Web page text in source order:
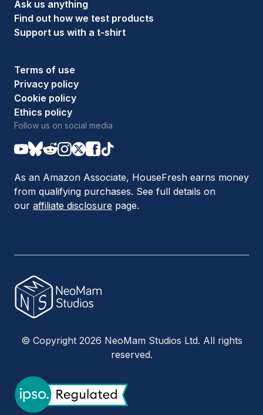
Ask us anything
Find out how we test products
Support us with a t-shirt
Terms of use
Privacy policy
Cookie policy
Ethics policy
Follow us on social media
As an Amazon Associate, HouseFresh earns money
from qualifying purchases. See full details on
our affiliate disclosure page.
© Copyright 2026 NeoMam Studios Ltd. All rights
reserved.